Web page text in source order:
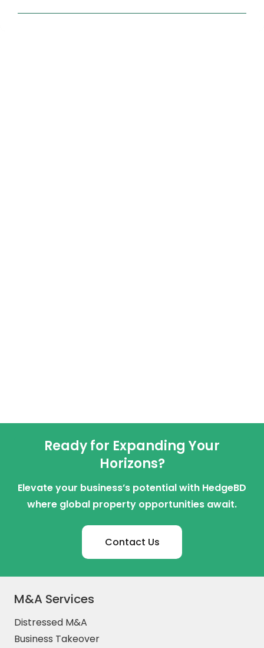
Ready for Expanding Your
Horizons?
Elevate your business’s potential with HedgeBD
where global property opportunities await.
Contact Us
M&A Services
Distressed M&A
Business Takeover